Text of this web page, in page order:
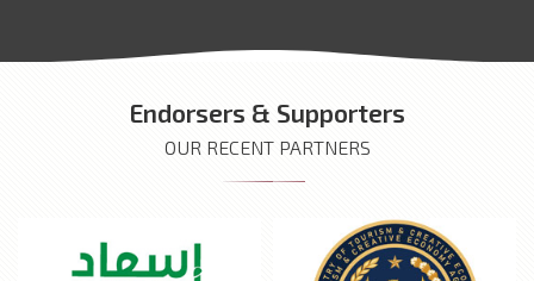
Endorsers & Supporters
OUR RECENT PARTNERS